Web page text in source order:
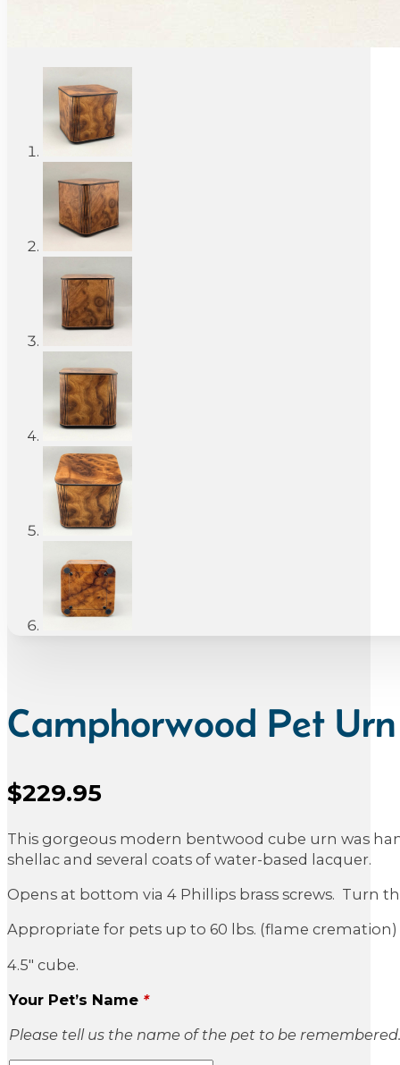
Camphorwood Pet Urn
Sale Price
$229.95
This gorgeous modern bentwood cube urn was
shellac and several coats of water-based lacquer.
Opens at bottom via 4 Phillips brass screws. Turn
Appropriate for pets up to 60 lbs. (flame
4.5″ cube.
Your Pet’s Name *
Please tell us the name of the pet to be remembered.